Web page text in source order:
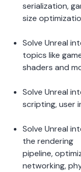
serialization,
size
Solve Unreal
topics like
shaders and
Solve Unreal
scripting, user
Solve Unreal
the rendering
pipeline,
networking,